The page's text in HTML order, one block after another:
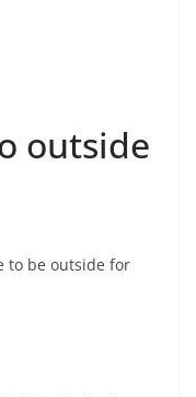
outside
to be outside for